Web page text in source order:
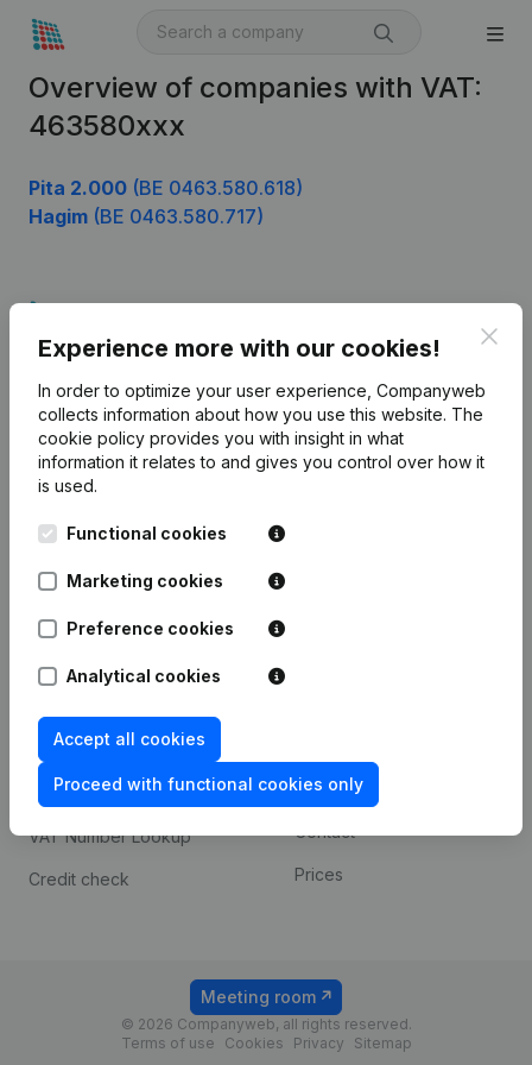
Overview of companies with VAT:
463580xxx
Pita 2.000 (BE 0463.580.618)
Hagim (BE 0463.580.717)
Experience more with our cookies!
In order to optimize your user experience, Companyweb
collects information about how you use this website. The
cookie policy provides you with insight in what
information it relates to and gives you control over how it
is used.
Functional cookies
Marketing cookies
Preference cookies
Analytical cookies
Accept all cookies
Proceed with functional cookies only
English
Kantorenpark Everest
248D,
Company information
Monitoring
International search
prevention
Consult financial
statements
VAT Number Lookup
Credit check
Payment experience
Contact
Prices
© 2026 Companyweb, all rights reserved.
Terms of use
Cookies Privacy Sitemap
Meeting room